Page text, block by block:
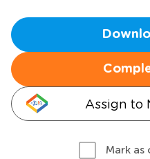
Assign to
Mark